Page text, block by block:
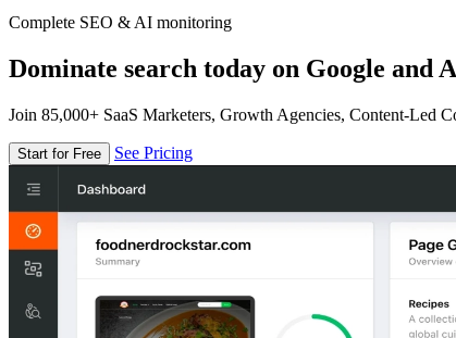
Complete SEO & AI monitoring
Dominate search today on Google and
Join 85,000+ SaaS Marketers, Growth Agencies, Content-Led
Start for Free See Pricing